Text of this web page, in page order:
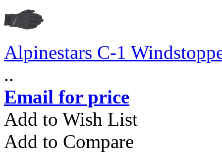
Alpinestars C-1
..
Email for price
Add to Wish List
Add to Compare